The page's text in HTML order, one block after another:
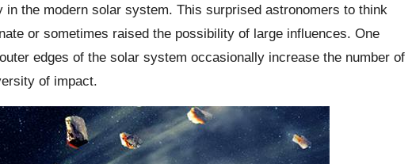
the modern solar system. This surprised astronomers to think
or sometimes raised the possibility of large influences. One
edges of the solar system occasionally increase the number of
of impact.